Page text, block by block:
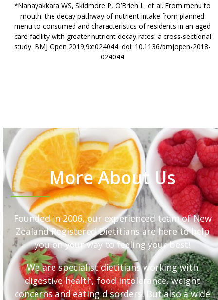
*Nanayakkara WS, Skidmore P, O’Brien L, et al. From menu to
mouth: the decay pathway of nutrient intake from planned
menu to consumed and characteristics of residents in an aged
care facility with greater nutrient decay rates: a cross-sectional
study. BMJ Open 2019;9:e024044. doi: 10.1136/bmjopen-2018-
024044
More About Us
Founded in 2006, our experienced team of New
Zealand Registered Dietitians are here to help
you on your way to feeling your best!
We are specialist dietitians working with
digestive health, food intolerance, weight
concerns and eating disorders. But also a wide